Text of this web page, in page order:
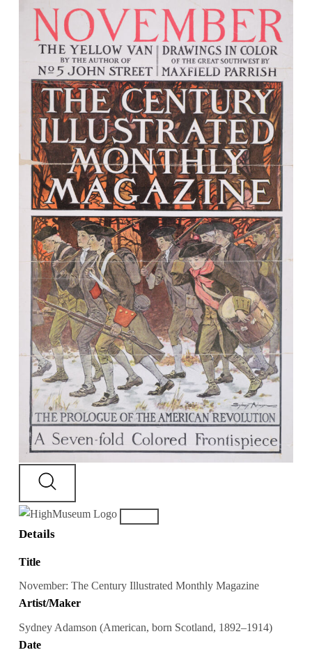
Details
Title
November: The Century Illustrated Monthly Magazine
Artist/Maker
Sydney Adamson (American, born Scotland, 1892–1914)
Date